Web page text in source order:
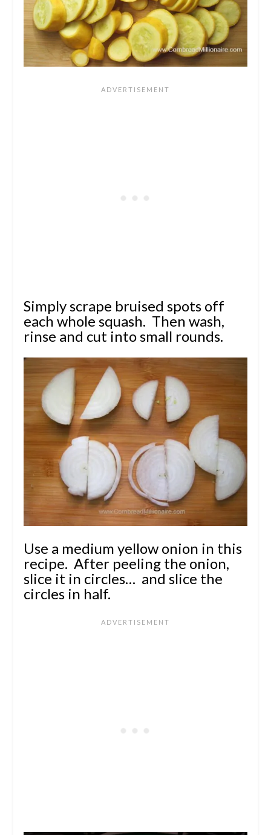
Simply scrape bruised spots off
each whole squash. Then wash,
rinse and cut into small rounds.
Use a medium yellow onion in this
recipe. After peeling the onion,
slice it in circles… and slice the
circles in half.